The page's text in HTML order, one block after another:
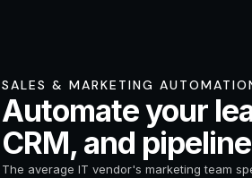
SALES & MARKETING
Automate your
CRM, and
The average IT vendor's marketing team